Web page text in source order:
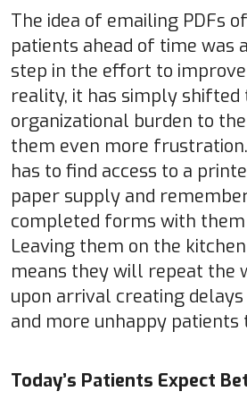
The idea of emailing PDFs
patients ahead of time was
step in the effort to
reality, it has simply shifted
organizational burden to
them even more
has to find access to a
paper supply and
completed forms with
Leaving them on the
means they will repeat the
upon arrival creating
and more unhappy
Today’s Patients Expect